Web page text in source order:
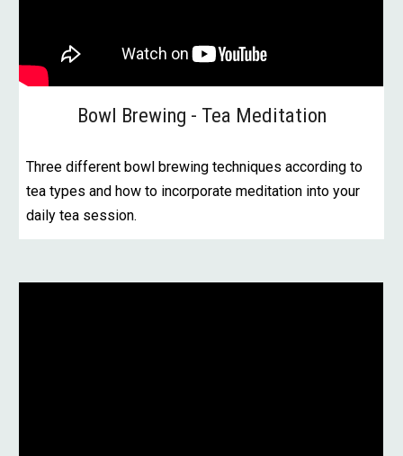
Bowl Brewing - Tea Meditation
Three different bowl brewing techniques according to
tea types and how to incorporate meditation into your
daily tea session.